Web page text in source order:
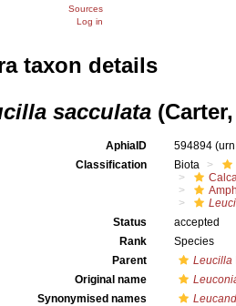
Sources
Log in
taxon details
sacculata(Carter,
AphiaID 594894
Classification
Biota
Status
accepted
Rank
Species
Parent
Leucilla
Original name
Synonymised names